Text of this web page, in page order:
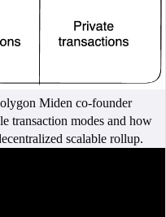
Miden co-founder
transaction modes and how
scalable rollup.